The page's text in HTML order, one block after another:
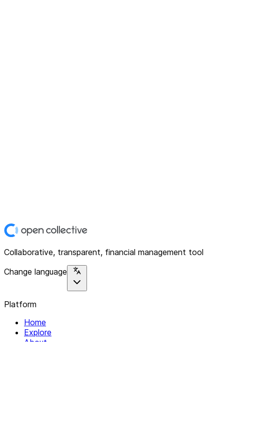
Collaborative, transparent, financial management tool
Change language
Platform
Home
Explore
About